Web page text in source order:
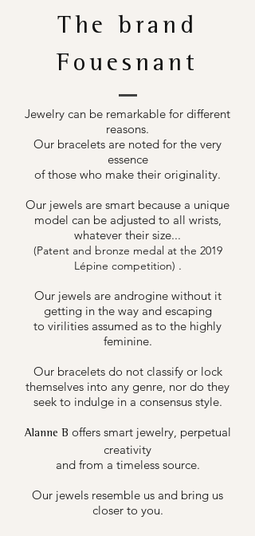
The brand
Fouesnant
Jewelry can be remarkable for different
reasons.
Our bracelets are noted for the very
essence
of those who make their originality.
Our jewels are smart because a unique
model can be adjusted to all wrists,
whatever their size...
(Patent and bronze medal at the 2019
Lépine competition) .
Our jewels are androgine without it
getting in the way and escaping
to virilities assumed as to the highly
feminine.
Our bracelets do not classify or lock
themselves into any genre, nor do they
seek to indulge in a consensus style.
Alanne B offers smart jewelry, perpetual
creativity
and from a timeless source.
Our jewels resemble us and bring us
closer to you.